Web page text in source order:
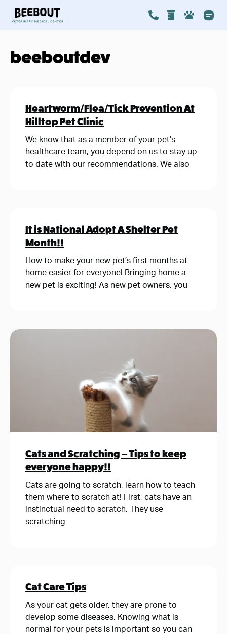
beeboutdev
Heartworm/Flea/Tick Prevention At
Hilltop Pet Clinic
We know that as a member of your pet’s
healthcare team, you depend on us to stay up
to date with our recommendations. We also
It is National Adopt A Shelter Pet
Month!!
How to make your new pet’s first months at
home easier for everyone! Bringing home a
new pet is exciting! As new pet owners, you
Cats and Scratching – Tips to keep
everyone happy!!
Cats are going to scratch, learn how to teach
them where to scratch at! First, cats have an
instinctual need to scratch. They use
scratching
Cat Care Tips
As your cat gets older, they are prone to
develop some diseases. Knowing what is
normal for your pets is important so you can